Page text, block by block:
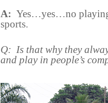
A: Yes…yes…no playing
sports.
Q:
Is that why they
and play in people’s